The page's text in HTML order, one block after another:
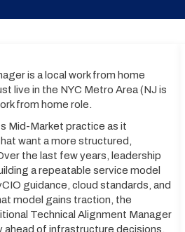
is a local work from home
live in the NYC Metro Area (NJ is
from home role.
Mid-Market practice as it
want a more structured,
the last few years, leadership
a repeatable service model
guidance, cloud standards, and
model gains traction, the
Technical Alignment Manager
of infrastructure decisions,